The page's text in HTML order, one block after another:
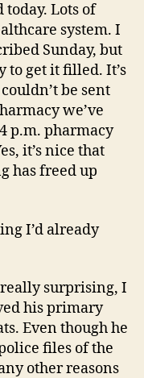
Lots of
system. I
Sunday, but
to get it filled. It’s
be sent
we’ve
p.m. pharmacy
it’s nice that
has freed up
I’d already
really surprising, I
his primary
Even though he
files of the
other reasons